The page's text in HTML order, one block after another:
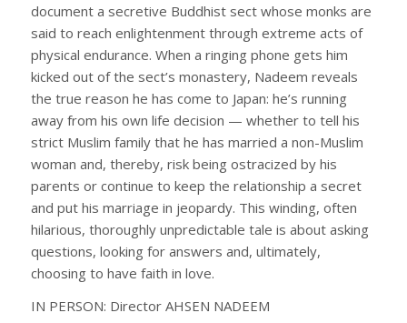
document a secretive Buddhist sect whose monks are
said to reach enlightenment through extreme acts of
physical endurance. When a ringing phone gets him
kicked out of the sect’s monastery, Nadeem reveals
the true reason he has come to Japan: he’s running
away from his own life decision — whether to tell his
strict Muslim family that he has married a non-Muslim
woman and, thereby, risk being ostracized by his
parents or continue to keep the relationship a secret
and put his marriage in jeopardy. This winding, often
hilarious, thoroughly unpredictable tale is about asking
questions, looking for answers and, ultimately,
choosing to have faith in love.
IN PERSON: Director AHSEN NADEEM